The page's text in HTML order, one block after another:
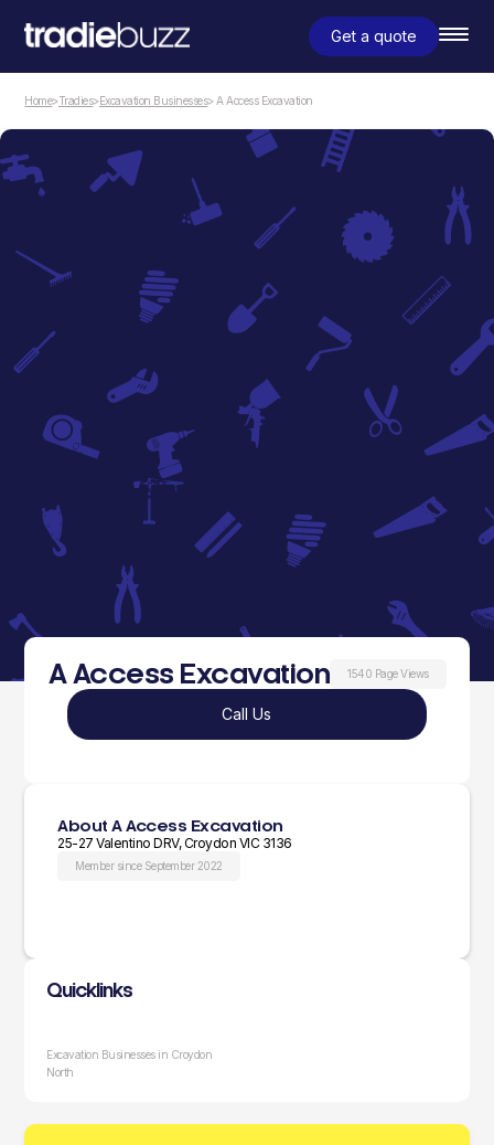
Get a quote
Home>Tradies>Excavation Businesses> A Access Excavation
Excavation Businesses
A Access Excavation 1540 Page Views
Call Us
About A Access Excavation
25-27 Valentino DRV, Croydon VIC 3136
Member since September 2022
Quicklinks
Excavation Businesses in Croydon
North